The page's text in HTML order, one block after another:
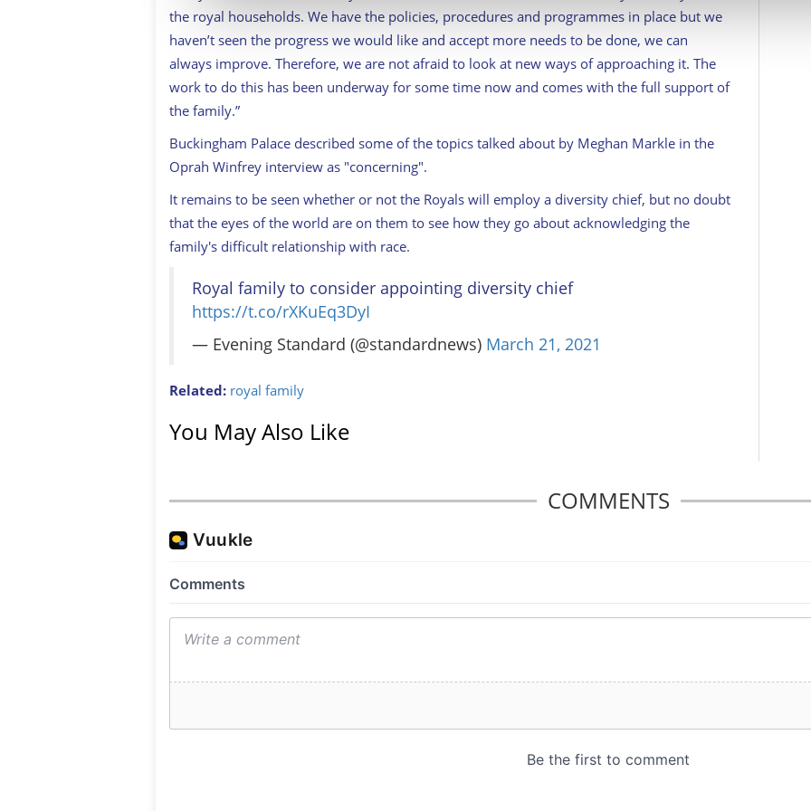
information about your use of our site with our social media, advertising and analytics
other information that you’ve provided to them or that they’ve collected from your use of their
the royal households. We have the policies, procedures and programmes in place but we
haven’t seen the progress we would like and accept more needs to be done, we can
always improve. Therefore, we are not afraid to look at new ways of approaching it. The
work to do this has been underway for some time now and comes with the full support of
the family.”
Buckingham Palace described some of the topics talked about by Meghan Markle in the
Oprah Winfrey interview as "concerning".
It remains to be seen whether or not the Royals will employ a diversity chief, but no doubt
that the eyes of the world are on them to see how they go about acknowledging the
family's difficult relationship with race.
Royal family to consider appointing diversity chief
https://t.co/rXKuEq3DyI
— Evening Standard (@standardnews) March 21, 2021
Related: royal family
You May Also Like
COMMENTS